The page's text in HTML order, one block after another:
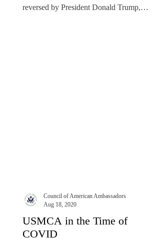
reversed by President Donald Trump,
USMCA in the Time of
COVID
Council of American Ambassadors
Aug 18, 2020